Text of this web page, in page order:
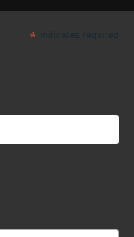
* indicates required